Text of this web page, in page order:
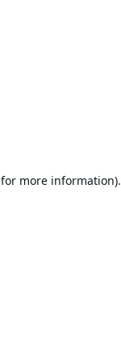
for more information).